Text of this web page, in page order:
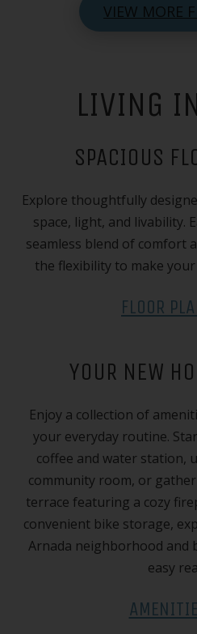
VIEW MORE
LIVING
SPACIOUS
Explore thoughtfully
space, light, and livability.
seamless blend of comfort
the flexibility to make
FLOOR
YOUR NEW
Enjoy a collection of
your everyday routine.
coffee and water station,
community room, or
terrace featuring a cozy
convenient bike storage,
Arnada neighborhood and
easy